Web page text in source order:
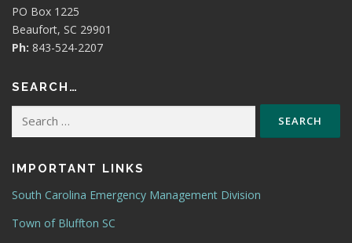
PO Box 1225
Beaufort, SC 29901
Ph: 843-524-2207
SEARCH…
IMPORTANT LINKS
South Carolina Emergency Management Division
Town of Bluffton SC